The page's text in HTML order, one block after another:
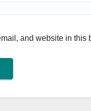
and website in this